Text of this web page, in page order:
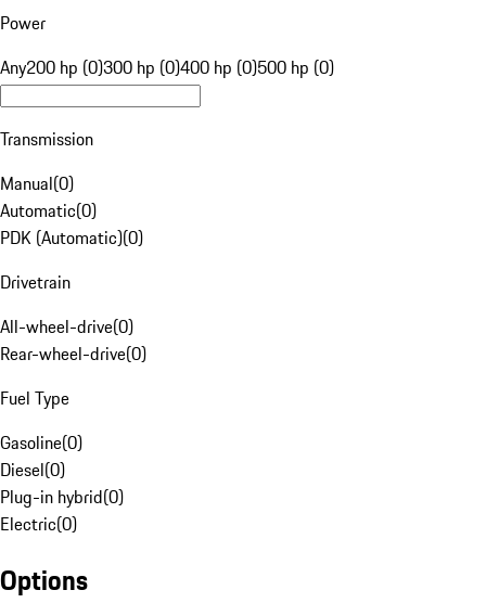
Power
Any200 hp (0)300 hp (0)400 hp (0)500 hp (0)
Transmission
Manual(0)
Automatic(0)
PDK (Automatic)(0)
Drivetrain
All-wheel-drive(0)
Rear-wheel-drive(0)
Fuel Type
Gasoline(0)
Diesel(0)
Plug-in hybrid(0)
Electric(0)
Options